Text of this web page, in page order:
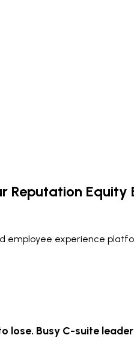
Reputation Equity
employee experience
lose. Busy C-suite